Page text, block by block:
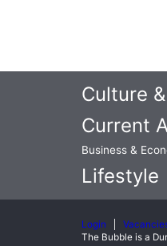
Culture
Current
Business &
Lifestyle
Login
The Bubble is a